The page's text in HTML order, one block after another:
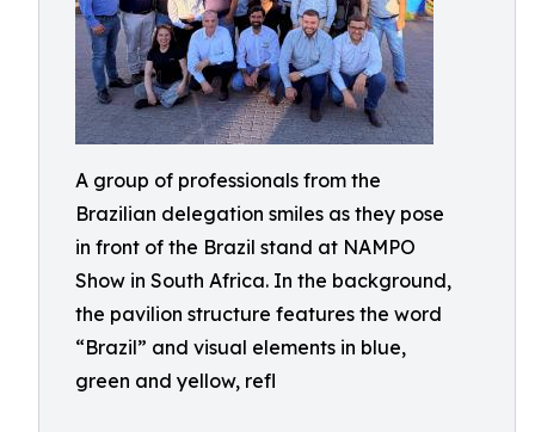
A group of professionals from the
Brazilian delegation smiles as they pose
in front of the Brazil stand at NAMPO
Show in South Africa. In the background,
the pavilion structure features the word
“Brazil” and visual elements in blue,
green and yellow, refl